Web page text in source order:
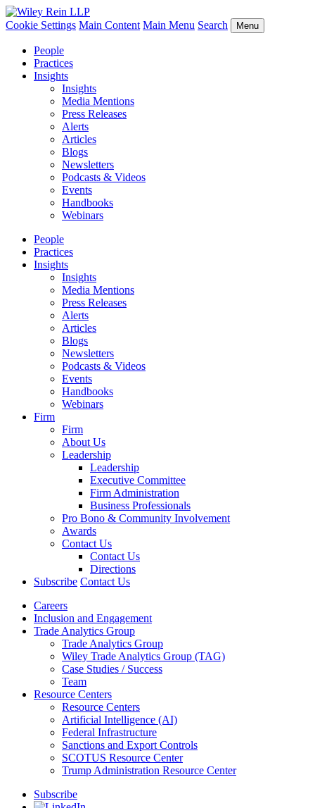
Cookie Settings Main Content Main Menu Search Menu
People
Practices
Insights
Insights
Media Mentions
Press Releases
Alerts
Articles
Blogs
Newsletters
Podcasts & Videos
Events
Handbooks
Webinars
People
Practices
Insights
Insights
Media Mentions
Press Releases
Alerts
Articles
Blogs
Newsletters
Podcasts & Videos
Events
Handbooks
Webinars
Firm
Firm
About Us
Leadership
Leadership
Executive Committee
Firm Administration
Business Professionals
Pro Bono & Community Involvement
Awards
Contact Us
Contact Us
Directions
Subscribe Contact Us
Careers
Inclusion and Engagement
Trade Analytics Group
Trade Analytics Group
Wiley Trade Analytics Group (TAG)
Case Studies / Success
Team
Resource Centers
Resource Centers
Artificial Intelligence (AI)
Federal Infrastructure
Sanctions and Export Controls
SCOTUS Resource Center
Trump Administration Resource Center
Subscribe